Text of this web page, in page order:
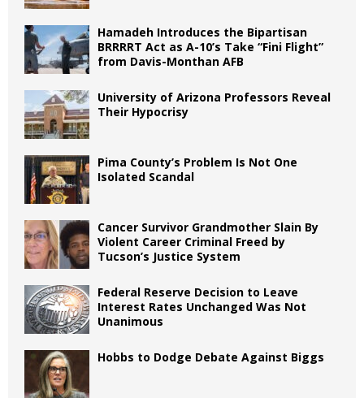
Hamadeh Introduces the Bipartisan
BRRRRT Act as A-10’s Take “Fini Flight”
from Davis-Monthan AFB
University of Arizona Professors Reveal
Their Hypocrisy
Pima County’s Problem Is Not One
Isolated Scandal
Cancer Survivor Grandmother Slain By
Violent Career Criminal Freed by
Tucson’s Justice System
Federal Reserve Decision to Leave
Interest Rates Unchanged Was Not
Unanimous
Hobbs to Dodge Debate Against Biggs